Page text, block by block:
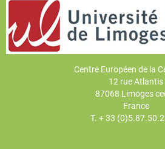
Centre Européen de la
12 rue Atlantis
87068 Limoges
France
T. + 33